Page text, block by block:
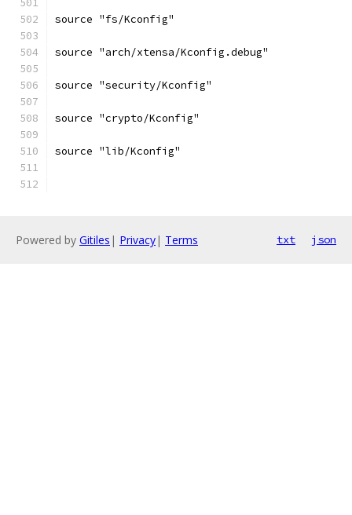
source "fs/Kconfig"
source "arch/xtensa/Kconfig.debug"
source "security/Kconfig"
source "crypto/Kconfig"
source "lib/Kconfig"
Powered by Gitiles | Privacy| Terms txt json